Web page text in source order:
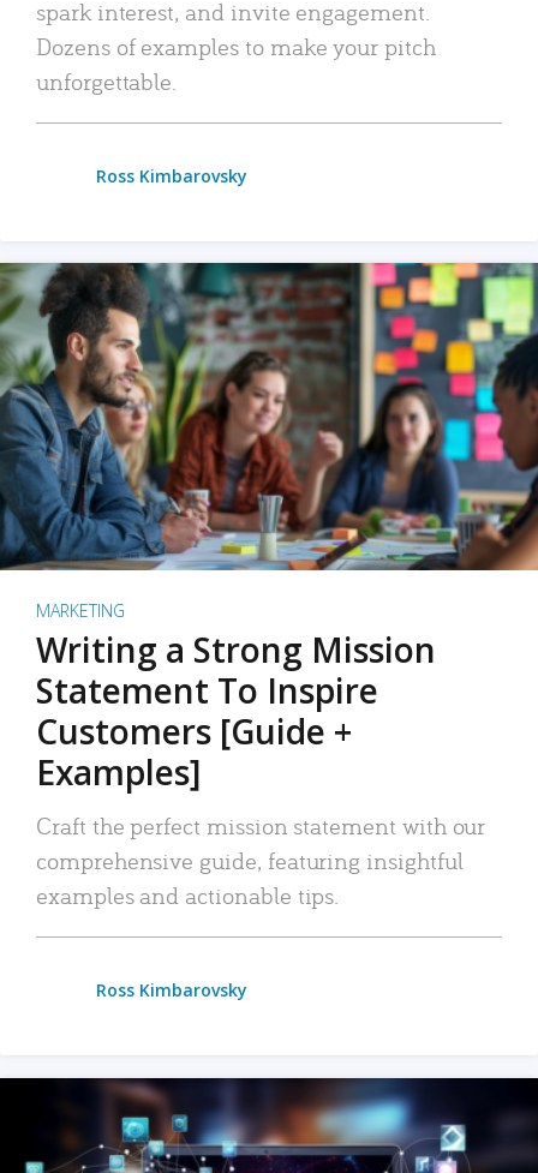
spark interest, and invite engagement.
Dozens of examples to make your pitch
unforgettable.
Ross Kimbarovsky
MARKETING
Writing a Strong Mission
Statement To Inspire
Customers [Guide +
Examples]
Craft the perfect mission statement with our
comprehensive guide, featuring insightful
examples and actionable tips.
Ross Kimbarovsky